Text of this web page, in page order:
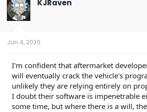
KJRaven
Jun 4, 2026
I'm confident that aftermarket
will eventually crack the vehicle's
unlikely they are relying entirely on
I doubt their software is impenetrable
some time, but where there is a will,